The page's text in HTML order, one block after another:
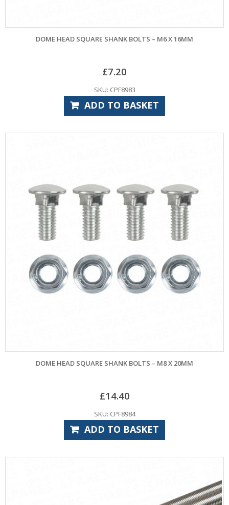
DOME HEAD SQUARE SHANK BOLTS – M6 X 16MM
£7.20
SKU: CPF8983
ADD TO BASKET
DOME HEAD SQUARE SHANK BOLTS – M8 X 20MM
£14.40
SKU: CPF8984
ADD TO BASKET